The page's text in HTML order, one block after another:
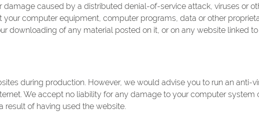
caused by a distributed denial-of-service attack, viruses or
computer equipment, computer programs, data or other
downloading of any material posted on it, or on any website linked to
during production. However, we would advise you to run an anti-
We accept no liability for any damage to your computer system
result of having used the website.